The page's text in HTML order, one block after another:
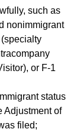
such as
nonimmigrant
or F-1
status
Adjustment of
filed;